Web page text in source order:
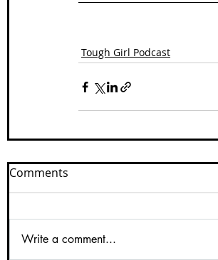
Tough Girl Podcast
Comments
Write a comment...